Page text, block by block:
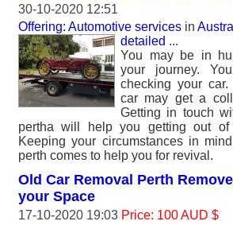
30-10-2020 12:51
Offering: Automotive services in
detailed ...
You may be in
your journey.
checking your
car may get a
Getting in touch
pertha will help you getting out of
Keeping your circumstances in
perth comes to help you for revival.
Old Car Removal Perth
your Space
17-10-2020 19:03 Price: 100 AUD $